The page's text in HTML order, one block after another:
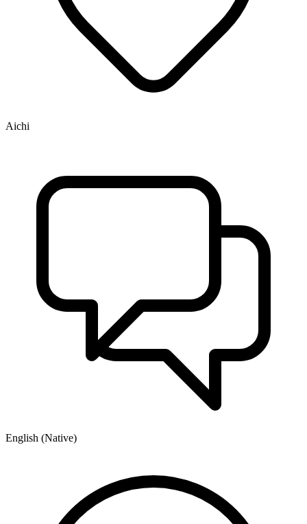
Aichi
English (Native)